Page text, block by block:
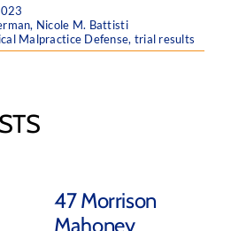
, Nicole M. Battisti
Malpractice Defense, trial results
47 Morrison
Mahoney